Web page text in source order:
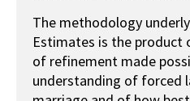
The methodology
Estimates is the product
of refinement made
understanding of forced